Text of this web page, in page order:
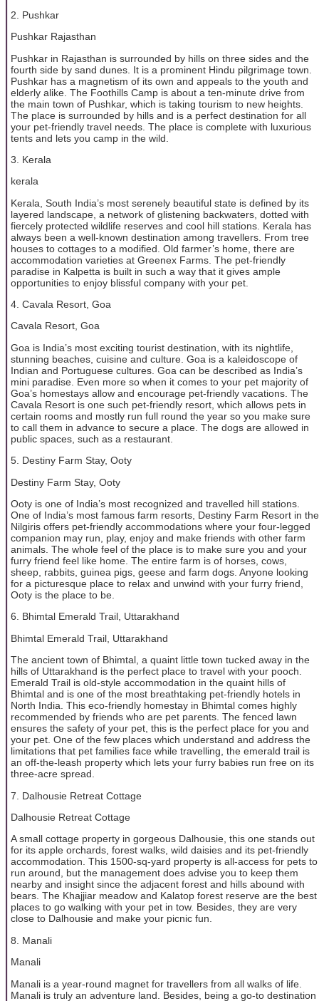
2. Pushkar
Pushkar Rajasthan
Pushkar in Rajasthan is surrounded by hills on three sides and the
fourth side by sand dunes. It is a prominent Hindu pilgrimage town.
Pushkar has a magnetism of its own and appeals to the youth and
elderly alike. The Foothills Camp is about a ten-minute drive from
the main town of Pushkar, which is taking tourism to new heights.
The place is surrounded by hills and is a perfect destination for all
your pet-friendly travel needs. The place is complete with luxurious
tents and lets you camp in the wild.
3. Kerala
kerala
Kerala, South India’s most serenely beautiful state is defined by its
layered landscape, a network of glistening backwaters, dotted with
fiercely protected wildlife reserves and cool hill stations. Kerala has
always been a well-known destination among travellers. From tree
houses to cottages to a modified. Old farmer’s home, there are
accommodation varieties at Greenex Farms. The pet-friendly
paradise in Kalpetta is built in such a way that it gives ample
opportunities to enjoy blissful company with your pet.
4. Cavala Resort, Goa
Cavala Resort, Goa
Goa is India’s most exciting tourist destination, with its nightlife,
stunning beaches, cuisine and culture. Goa is a kaleidoscope of
Indian and Portuguese cultures. Goa can be described as India’s
mini paradise. Even more so when it comes to your pet majority of
Goa’s homestays allow and encourage pet-friendly vacations. The
Cavala Resort is one such pet-friendly resort, which allows pets in
certain rooms and mostly run full round the year so you make sure
to call them in advance to secure a place. The dogs are allowed in
public spaces, such as a restaurant.
5. Destiny Farm Stay, Ooty
Destiny Farm Stay, Ooty
Ooty is one of India’s most recognized and travelled hill stations.
One of India’s most famous farm resorts, Destiny Farm Resort in the
Nilgiris offers pet-friendly accommodations where your four-legged
companion may run, play, enjoy and make friends with other farm
animals. The whole feel of the place is to make sure you and your
furry friend feel like home. The entire farm is of horses, cows,
sheep, rabbits, guinea pigs, geese and farm dogs. Anyone looking
for a picturesque place to relax and unwind with your furry friend,
Ooty is the place to be.
6. Bhimtal Emerald Trail, Uttarakhand
Bhimtal Emerald Trail, Uttarakhand
The ancient town of Bhimtal, a quaint little town tucked away in the
hills of Uttarakhand is the perfect place to travel with your pooch.
Emerald Trail is old-style accommodation in the quaint hills of
Bhimtal and is one of the most breathtaking pet-friendly hotels in
North India. This eco-friendly homestay in Bhimtal comes highly
recommended by friends who are pet parents. The fenced lawn
ensures the safety of your pet, this is the perfect place for you and
your pet. One of the few places which understand and address the
limitations that pet families face while travelling, the emerald trail is
an off-the-leash property which lets your furry babies run free on its
three-acre spread.
7. Dalhousie Retreat Cottage
Dalhousie Retreat Cottage
A small cottage property in gorgeous Dalhousie, this one stands out
for its apple orchards, forest walks, wild daisies and its pet-friendly
accommodation. This 1500-sq-yard property is all-access for pets to
run around, but the management does advise you to keep them
nearby and insight since the adjacent forest and hills abound with
bears. The Khajjiar meadow and Kalatop forest reserve are the best
places to go walking with your pet in tow. Besides, they are very
close to Dalhousie and make your picnic fun.
8. Manali
Manali
Manali is a year-round magnet for travellers from all walks of life.
Manali is truly an adventure land. Besides, being a go-to destination